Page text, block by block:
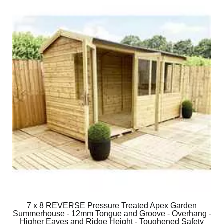
7 x 8 REVERSE Pressure Treated Apex Garden
Summerhouse - 12mm Tongue and Groove - Overhang -
Higher Eaves and Ridge Height - Toughened Safety